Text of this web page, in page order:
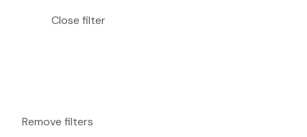
Close filter
Remove filters